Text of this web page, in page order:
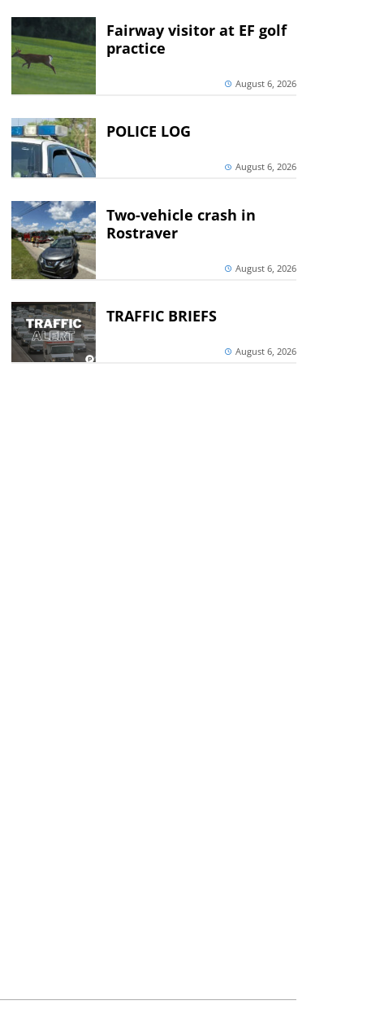
Fairway visitor at EF golf
practice
August 6, 2026
POLICE LOG
August 6, 2026
Two-vehicle crash in
Rostraver
August 6, 2026
TRAFFIC BRIEFS
August 6, 2026